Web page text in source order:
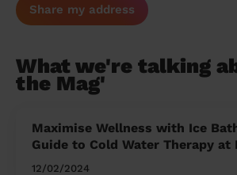
Share my address
What we're talking
the Mag'
Maximise Wellness with Ice
Guide to Cold Water Therapy at
12/02/2024